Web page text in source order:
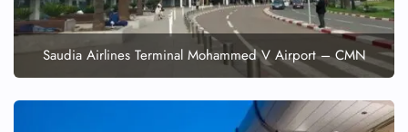
Saudia Airlines Terminal Mohammed V Airport – CMN
FLIGHT ENQUIRY